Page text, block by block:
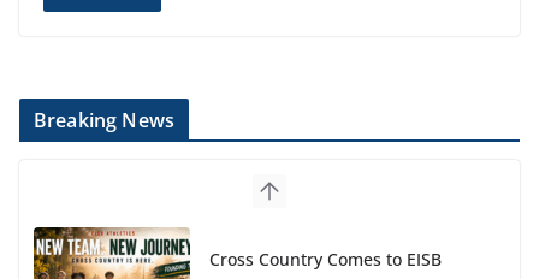
Breaking News
Cross Country Comes to EISB